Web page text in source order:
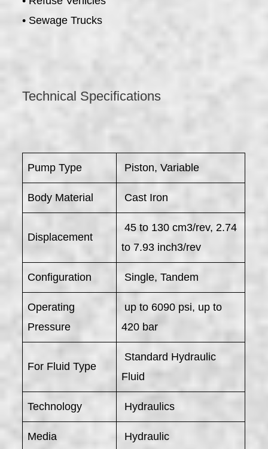
• Sewage Trucks
Technical Specifications
Pump Type Piston, Variable
Body Material Cast Iron
Displacement
45 to 130 cm3/rev, 2.74
to 7.93 inch3/rev
Configuration Single, Tandem
Operating
Pressure
up to 6090 psi, up to
420 bar
For Fluid Type
Standard Hydraulic
Fluid
Technology Hydraulics
Media Hydraulic